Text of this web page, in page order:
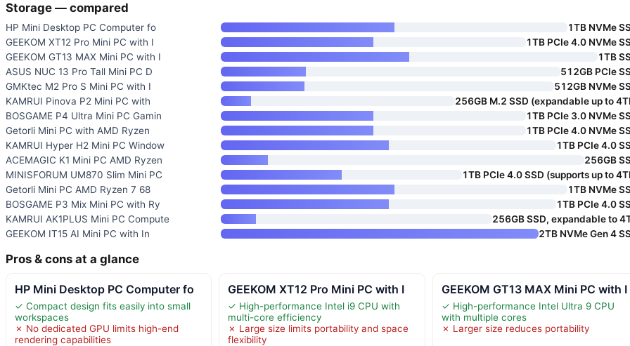
Storage — compared
HP Mini Desktop PC Computer fo
1TB NVMe
GEEKOM XT12 Pro Mini PC with I
1TB PCIe 4.0 NVMe
GEEKOM GT13 MAX Mini PC with I
1TB
ASUS NUC 13 Pro Tall Mini PC D
512GB PCIe
GMKtec M2 Pro S Mini PC with I
512GB NVMe
KAMRUI Pinova P2 Mini PC with
256GB M.2 SSD (expandable up to
BOSGAME P4 Ultra Mini PC Gamin
1TB PCIe 3.0 NVMe
Getorli Mini PC with AMD Ryzen
1TB PCIe 4.0 NVMe
KAMRUI Hyper H2 Mini PC Window
1TB PCIe 4.0
ACEMAGIC K1 Mini PC AMD Ryzen
256GB
MINISFORUM UM870 Slim Mini PC
1TB PCIe 4.0 SSD (supports up to
Getorli Mini PC AMD Ryzen 7 68
1TB NVMe
BOSGAME P3 Mix Mini PC with Ry
1TB PCIe 4.0
KAMRUI AK1PLUS Mini PC Compute
256GB SSD, expandable to
GEEKOM IT15 AI Mini PC with In
2TB NVMe Gen 4
Pros & cons at a glance
HP Mini Desktop PC Computer fo
✓ Compact design fits easily into small
workspaces
✗ No dedicated GPU limits high-end
rendering capabilities
GEEKOM XT12 Pro Mini PC with I
✓ High-performance Intel i9 CPU with
multi-core efficiency
✗ Large size limits portability and space
flexibility
GEEKOM GT13 MAX Mini PC with I
✓ High-performance Intel Ultra 9 CPU
with multiple cores
✗ Larger size reduces portability